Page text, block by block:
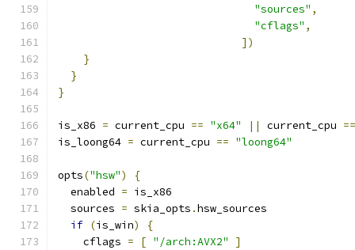
"sources" ,
"cflags" ,
])
}
}
}
is_x86 = current_cpu == "x64" || current_cpu ==
is_loong64 = current_cpu == "loong64"
opts("hsw")
{
  enabled
= is_x86
  sources
= skia_opts .hsw_sources
if (is_win)
{
    cflags
= [ "/arch:AVX2"
]